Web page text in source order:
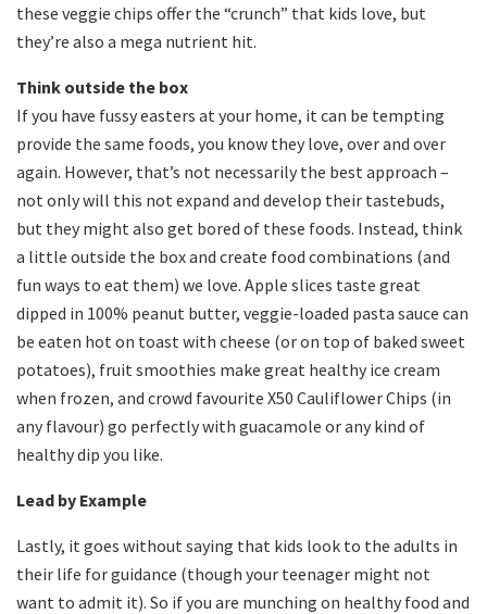
these veggie chips offer the “crunch” that kids love, but
they’re also a mega nutrient hit.
Think outside the box
If you have fussy easters at your home, it can be tempting
provide the same foods, you know they love, over and over
again. However, that’s not necessarily the best approach –
not only will this not expand and develop their tastebuds,
but they might also get bored of these foods. Instead, think
a little outside the box and create food combinations (and
fun ways to eat them) we love. Apple slices taste great
dipped in 100% peanut butter, veggie-loaded pasta sauce can
be eaten hot on toast with cheese (or on top of baked sweet
potatoes), fruit smoothies make great healthy ice cream
when frozen, and crowd favourite X50 Cauliflower Chips (in
any flavour) go perfectly with guacamole or any kind of
healthy dip you like.
Lead by Example
Lastly, it goes without saying that kids look to the adults in
their life for guidance (though your teenager might not
want to admit it). So if you are munching on healthy food and